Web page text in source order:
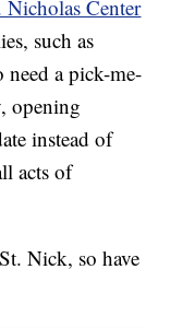
Nicholas Center
such as
a pick-me-
opening
instead of
acts of
Nick, so have